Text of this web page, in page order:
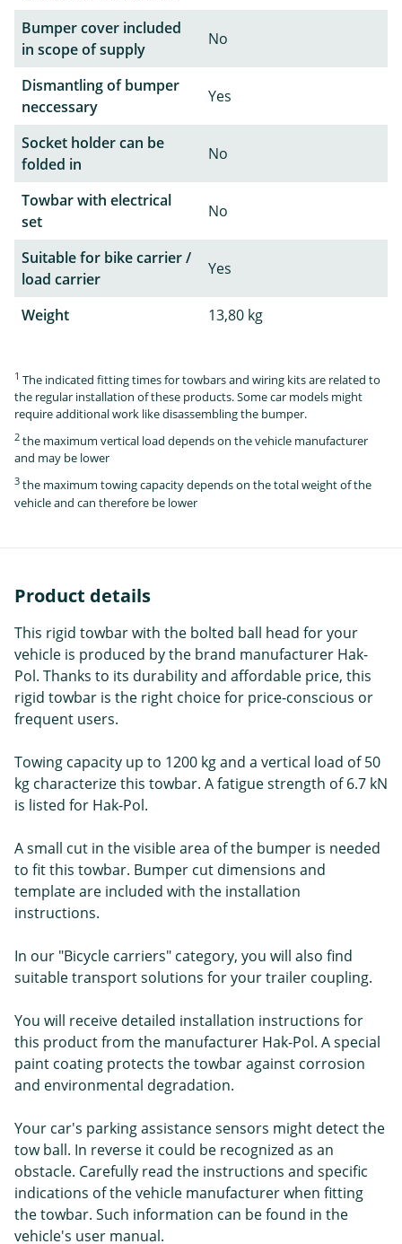
Bumper cover included
in scope of supply
No
Dismantling of bumper
neccessary
Yes
Socket holder can be
folded in
No
Towbar with electrical
set
No
Suitable for bike carrier /
load carrier
Yes
Weight 13,80 kg
1 The indicated fitting times for towbars and wiring kits are related to
the regular installation of these products. Some car models might
require additional work like disassembling the bumper.
2 the maximum vertical load depends on the vehicle manufacturer
and may be lower
3 the maximum towing capacity depends on the total weight of the
vehicle and can therefore be lower
Product details
This rigid towbar with the bolted ball head for your
vehicle is produced by the brand manufacturer Hak-
Pol. Thanks to its durability and affordable price, this
rigid towbar is the right choice for price-conscious or
frequent users.
Towing capacity up to 1200 kg and a vertical load of 50
kg characterize this towbar. A fatigue strength of 6.7 kN
is listed for Hak-Pol.
A small cut in the visible area of the bumper is needed
to fit this towbar. Bumper cut dimensions and
template are included with the installation
instructions.
In our "Bicycle carriers" category, you will also find
suitable transport solutions for your trailer coupling.
You will receive detailed installation instructions for
this product from the manufacturer Hak-Pol. A special
paint coating protects the towbar against corrosion
and environmental degradation.
Your car's parking assistance sensors might detect the
tow ball. In reverse it could be recognized as an
obstacle. Carefully read the instructions and specific
indications of the vehicle manufacturer when fitting
the towbar. Such information can be found in the
vehicle's user manual.